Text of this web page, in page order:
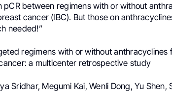
pCR between regimens with or without
cancer (IBC). But those on
needed!”
regimens with or without anthracyclines
a multicenter retrospective study
Sridhar, Megumi Kai, Wenli Dong, Yu Shen,